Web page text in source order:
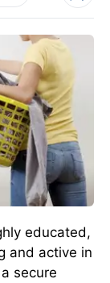
educated,
and active in
secure